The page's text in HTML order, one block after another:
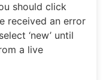
should click
received an error
‘new’ until
a live